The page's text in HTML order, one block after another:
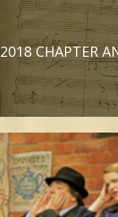
2018 CHAPTER